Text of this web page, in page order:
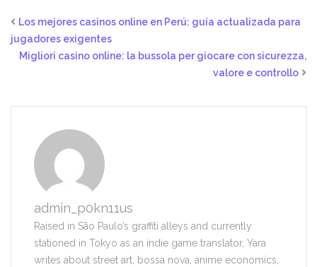
Los mejores casinos online en Perú: guía actualizada para
jugadores exigentes
Migliori casino online: la bussola per giocare con sicurezza,
valore e controllo
admin_p0kn11us
Raised in São Paulo’s graffiti alleys and currently
stationed in Tokyo as an indie game translator, Yara
writes about street art, bossa nova, anime economics,